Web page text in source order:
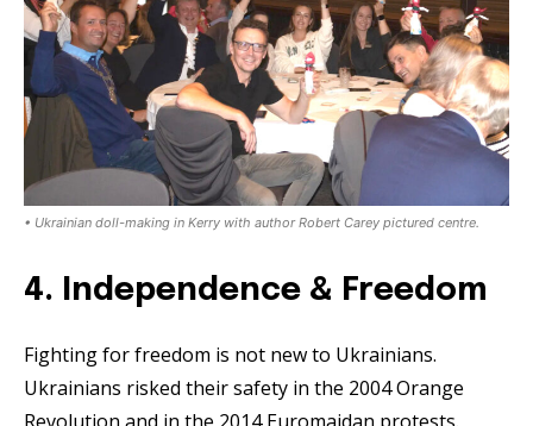
• Ukrainian doll-making in Kerry with author Robert Carey pictured centre.
4. Independence & Freedom
Fighting for freedom is not new to Ukrainians.
Ukrainians risked their safety in the 2004 Orange
Revolution and in the 2014 Euromaidan protests.